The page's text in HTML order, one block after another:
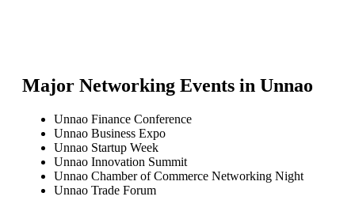
Major Networking Events in Unnao
Unnao Finance Conference
Unnao Business Expo
Unnao Startup Week
Unnao Innovation Summit
Unnao Chamber of Commerce Networking Night
Unnao Trade Forum